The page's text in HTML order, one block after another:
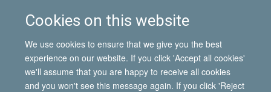
Cookies on this website
We use cookies to ensure that we give you the best
experience on our website. If you click 'Accept all cookies'
we'll assume that you are happy to receive all cookies
and you won't see this message again. If you click 'Reject
Portuguese labour migrants in Angola